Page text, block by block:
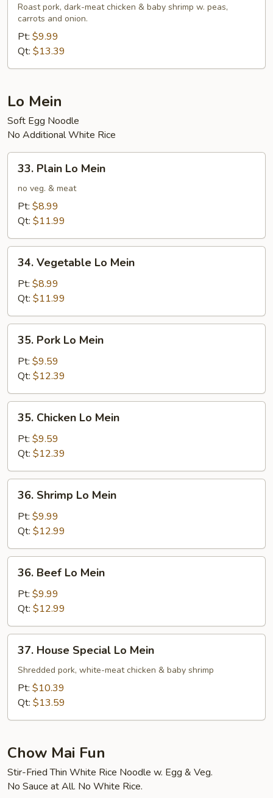
Special
Fried
Rice
Roast pork, dark-meat chicken & baby shrimp w. peas,
carrots and onion.
Pt: $9.99
Qt: $13.39
Lo Mein
Soft Egg Noodle
No Additional White Rice
Plain
Lo
Mein
33. Plain Lo Mein
no veg. & meat
Pt: $8.99
Qt: $11.99
Vegetable
Mein
34. Vegetable Lo Mein
Pt: $8.99
Qt: $11.99
Pork
Mein
35. Pork Lo Mein
Pt: $9.59
Qt: $12.39
Chicken
Mein
35. Chicken Lo Mein
Pt: $9.59
Qt: $12.39
Shrimp
Mein
36. Shrimp Lo Mein
Pt: $9.99
Qt: $12.99
Beef
Mein
36. Beef Lo Mein
Pt: $9.99
Qt: $12.99
House
Special
Mein
37. House Special Lo Mein
Shredded pork, white-meat chicken & baby shrimp
Pt: $10.39
Qt: $13.59
Chow Mai Fun
Stir-Fried Thin White Rice Noodle w. Egg & Veg.
No Sauce at All. No White Rice.